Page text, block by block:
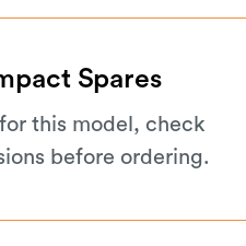
Spares
this model, check
before ordering.